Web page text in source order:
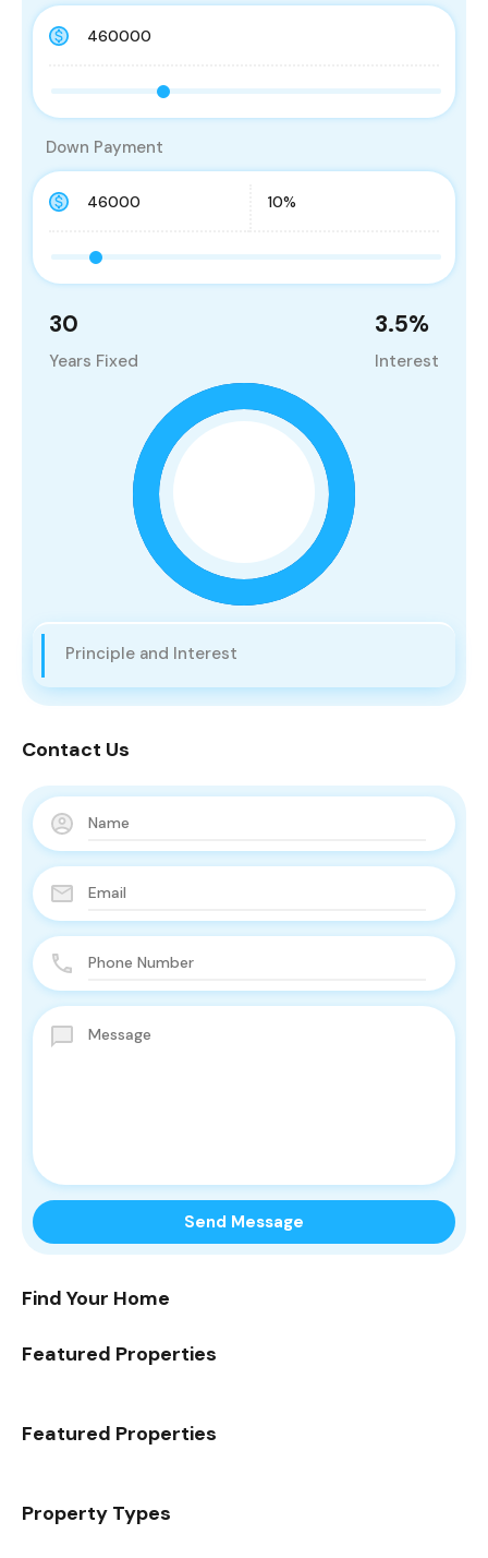
30
Years Fixed
3.5%
Interest
Principle and Interest
Down Payment
Contact Us
Find Your Home
Featured Properties
Featured Properties
Property Types